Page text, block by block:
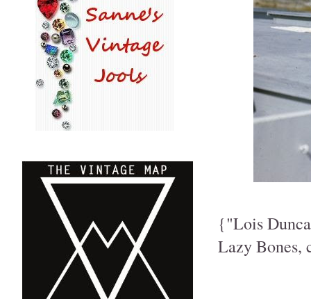
{"Lois
Lazy Bones,